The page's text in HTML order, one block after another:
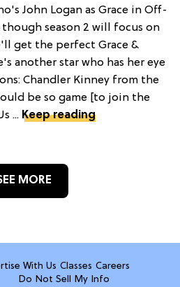
John Logan as Grace in Off-
though season 2 will focus on
get the perfect Grace &
another star who has her eye
Chandler Kinney from the
be so game [to join the
... Keep reading
MORE
With Us Classes Careers
Do Not Sell My Info